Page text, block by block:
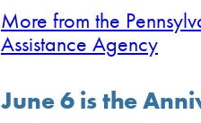
More from the
Assistance Agency
June 6 is the